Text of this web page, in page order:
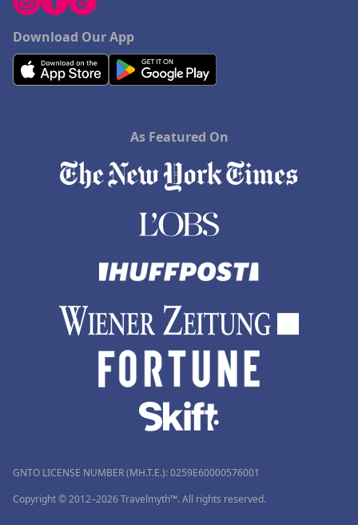
Download Our App
As Featured On
GNTO LICENSE NUMBER (MH.T.E.): 0259Ε60000576001
Copyright © 2012–2026 Travelmyth™. All rights reserved.